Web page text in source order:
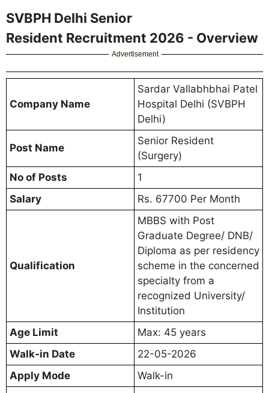
SVBPH Delhi Senior
Resident Recruitment 2026 - Overview
Advertisement
Company Name
Sardar Vallabhbhai Patel
Hospital Delhi (SVBPH
Delhi)
Post Name
Senior Resident
(Surgery)
No of Posts
1
Salary
Rs. 67700 Per Month
Qualification
MBBS with Post
Graduate Degree/ DNB/
Diploma as per residency
scheme in the concerned
specialty from a
recognized University/
Institution
Age Limit
Max: 45 years
Walk-in Date
22-05-2026
Apply Mode
Walk-in